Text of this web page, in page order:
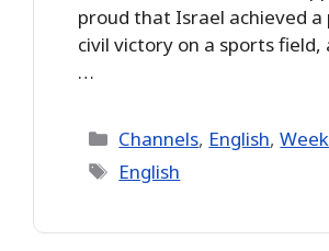
proud that Israel achieved a
civil victory on a sports field,
…
Categories
Channels, English,
Tags
English